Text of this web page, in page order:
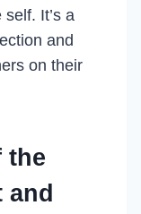
It’s a
and
on their
the